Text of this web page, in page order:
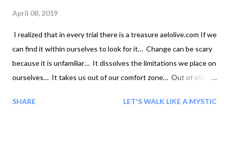
April 08, 2019
I realized that in every trial there is a treasure aelolive.com If we
can find it within ourselves to look for it… Change can be scary
because it is unfamiliar… It dissolves the limitations we place on
ourselves… It takes us out of our comfort zone… Out of old
new and unknown, into a world of infinite possibilities,
SHARE LET'S WALK LIKE A MYSTIC